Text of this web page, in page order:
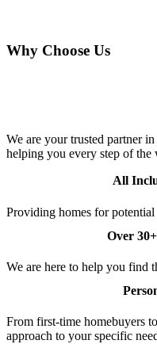
Why Choose Us
We are your trusted partner
helping you every step of the
All
Providing homes for potential
Over
We are here to help you find
From first-time homebuyers
approach to your specific